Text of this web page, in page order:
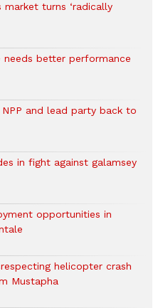
market turns ‘radically
needs better performance
and lead party back to
in fight against galamsey
opportunities in
helicopter crash
Mustapha